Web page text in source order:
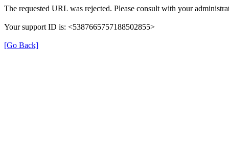
The requested URL was rejected. Please consult with your
Your support ID is: <5387665757188502855>
[Go Back]